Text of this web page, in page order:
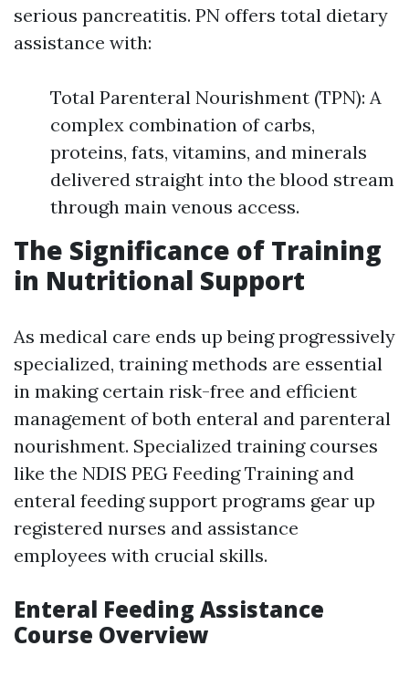
serious pancreatitis. PN offers total dietary
assistance with:
Total Parenteral Nourishment (TPN): A
complex combination of carbs,
proteins, fats, vitamins, and minerals
delivered straight into the blood stream
through main venous access.
The Significance of Training
in Nutritional Support
As medical care ends up being progressively
specialized, training methods are essential
in making certain risk-free and efficient
management of both enteral and parenteral
nourishment. Specialized training courses
like the NDIS PEG Feeding Training and
enteral feeding support programs gear up
registered nurses and assistance
employees with crucial skills.
Enteral Feeding Assistance
Course Overview